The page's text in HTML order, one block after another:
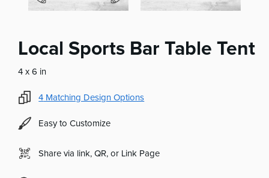
Local Sports Bar Table Tent
4 x 6 in
4 Matching Design Options
Easy to Customize
Share via link, QR, or Link Page